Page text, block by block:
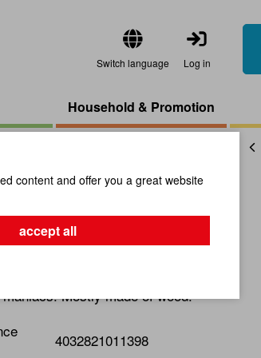
Switch language Log in
Household & Promotion
Puzzle Star
Mostly made of wood.
4032821011398
content and offer you a great website
accept all